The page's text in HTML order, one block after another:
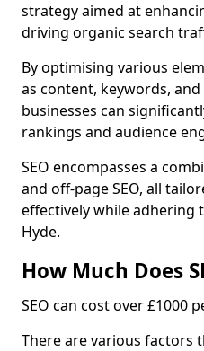
strategy aimed at
driving organic search
By optimising various
as content, keywords,
businesses can
rankings and audience
SEO encompasses a
and off-page SEO, all
effectively while adhering
Hyde.
How Much Does
SEO can cost over £1000
There are various factors